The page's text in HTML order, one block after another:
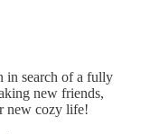
in search of a fully
new friends,
new cozy life!